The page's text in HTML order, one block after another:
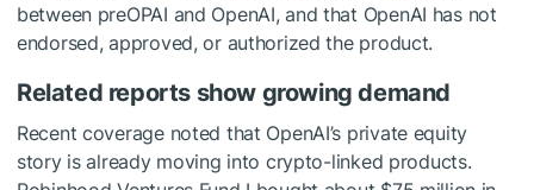
between preOPAI and OpenAI, and that OpenAI has not
endorsed, approved, or authorized the product.
Related reports show growing demand
Recent coverage noted that OpenAI’s private equity
story is already moving into crypto-linked products.